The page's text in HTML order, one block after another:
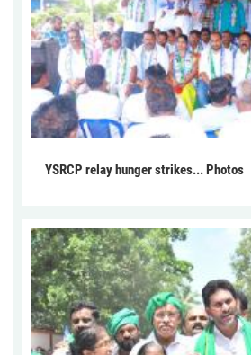
YSRCP relay hunger strikes... Photos